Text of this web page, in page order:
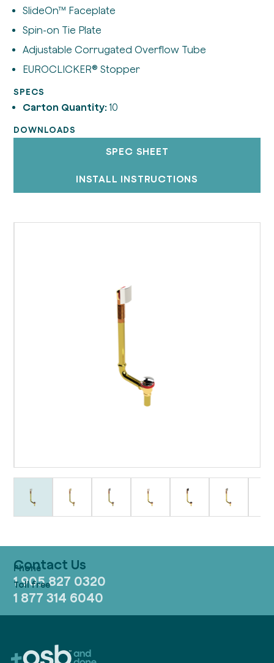
SlideOn™ Faceplate
Spin-on Tie Plate
Adjustable Corrugated Overflow Tube
EUROCLICKER® Stopper
SPECS
Carton Quantity: 10
DOWNLOADS
SPEC SHEET
INSTALL INSTRUCTIONS
Contact Us
1 905 827 0320
1 877 314 6040